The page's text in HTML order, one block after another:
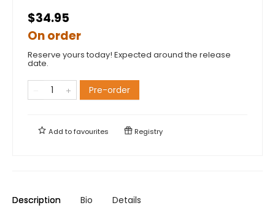
$34.95
On order
Reserve yours today! Expected around the release
date.
Pre-order
Add tofavourites Registry
Description Bio Details